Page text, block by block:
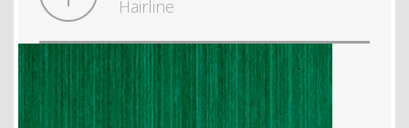
Hairline